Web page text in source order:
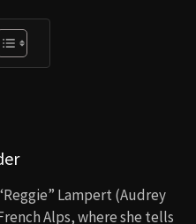
Lampert (Audrey
Alps, where she tells